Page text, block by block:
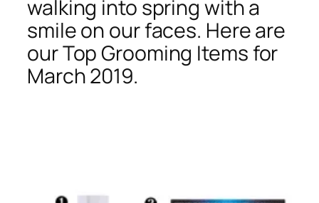
walking into spring with a
smile on our faces. Here are
our Top Grooming Items for
March 2019.